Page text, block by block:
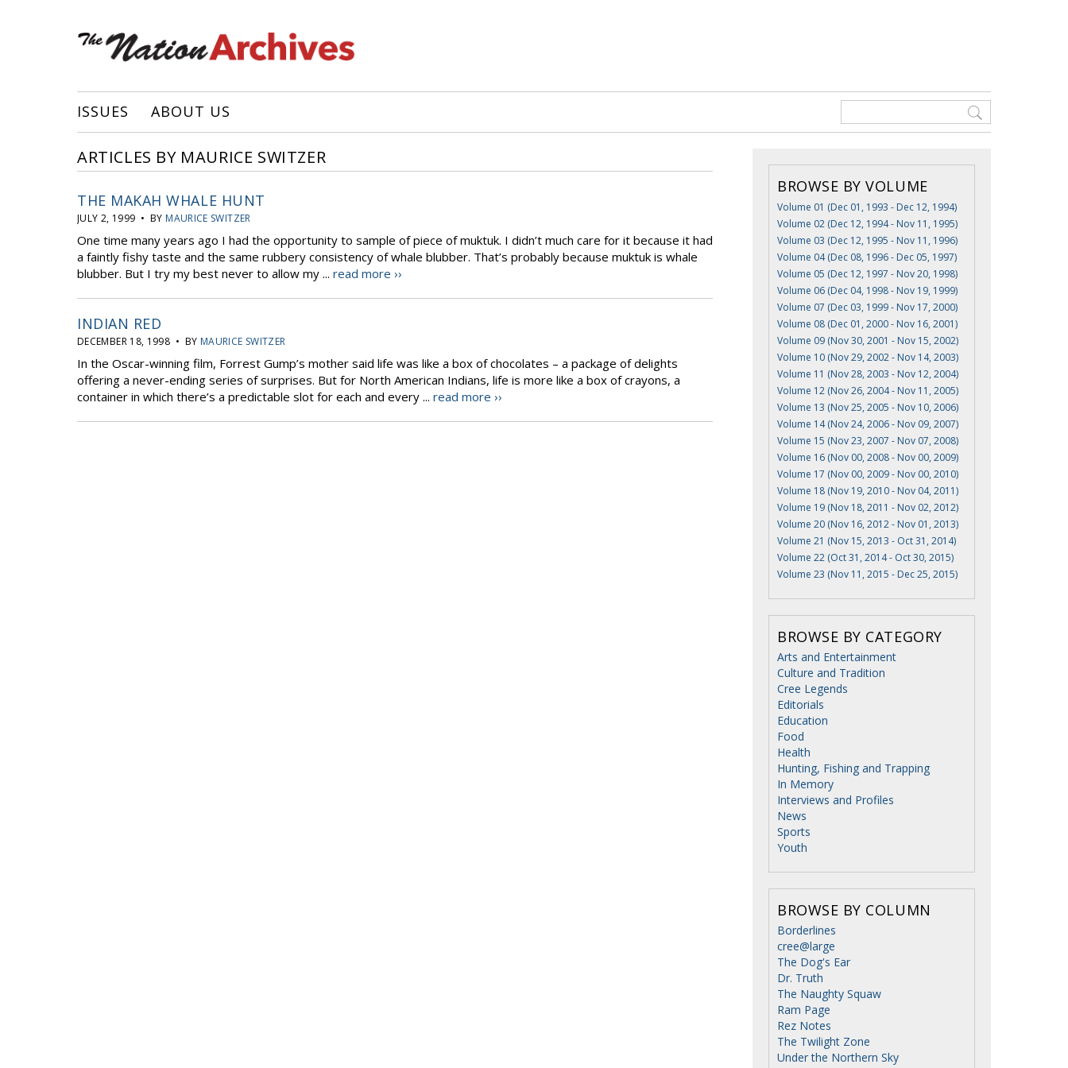
ISSUES ABOUT US
ARTICLES BY MAURICE SWITZER
THE MAKAH WHALE HUNT
JULY 2, 1999 • BY MAURICE SWITZER
One time many years ago I had the opportunity to sample of piece of muktuk. I didn’t much care for it because it had
a faintly fishy taste and the same rubbery consistency of whale blubber. That’s probably because muktuk is whale
blubber. But I try my best never to allow my ... read more ››
INDIAN RED
DECEMBER 18, 1998 • BY MAURICE SWITZER
In the Oscar-winning film, Forrest Gump’s mother said life was like a box of chocolates – a package of delights
offering a never-ending series of surprises. But for North American Indians, life is more like a box of crayons, a
container in which there’s a predictable slot for each and every ... read more ››
BROWSE BY VOLUME
Volume 01 (Dec 01, 1993 - Dec 12, 1994)
Volume 02 (Dec 12, 1994 - Nov 11, 1995)
Volume 03 (Dec 12, 1995 - Nov 11, 1996)
Volume 04 (Dec 08, 1996 - Dec 05, 1997)
Volume 05 (Dec 12, 1997 - Nov 20, 1998)
Volume 06 (Dec 04, 1998 - Nov 19, 1999)
Volume 07 (Dec 03, 1999 - Nov 17, 2000)
Volume 08 (Dec 01, 2000 - Nov 16, 2001)
Volume 09 (Nov 30, 2001 - Nov 15, 2002)
Volume 10 (Nov 29, 2002 - Nov 14, 2003)
Volume 11 (Nov 28, 2003 - Nov 12, 2004)
Volume 12 (Nov 26, 2004 - Nov 11, 2005)
Volume 13 (Nov 25, 2005 - Nov 10, 2006)
Volume 14 (Nov 24, 2006 - Nov 09, 2007)
Volume 15 (Nov 23, 2007 - Nov 07, 2008)
Volume 16 (Nov 00, 2008 - Nov 00, 2009)
Volume 17 (Nov 00, 2009 - Nov 00, 2010)
Volume 18 (Nov 19, 2010 - Nov 04, 2011)
Volume 19 (Nov 18, 2011 - Nov 02, 2012)
Volume 20 (Nov 16, 2012 - Nov 01, 2013)
Volume 21 (Nov 15, 2013 - Oct 31, 2014)
Volume 22 (Oct 31, 2014 - Oct 30, 2015)
Volume 23 (Nov 11, 2015 - Dec 25, 2015)
BROWSE BY CATEGORY
Arts and Entertainment
Culture and Tradition
Cree Legends
Editorials
Education
Food
Health
Hunting, Fishing and Trapping
In Memory
Interviews and Profiles
News
Sports
Youth
BROWSE BY COLUMN
Borderlines
cree@large
The Dog's Ear
Dr. Truth
The Naughty Squaw
Ram Page
Rez Notes
The Twilight Zone
Under the Northern Sky